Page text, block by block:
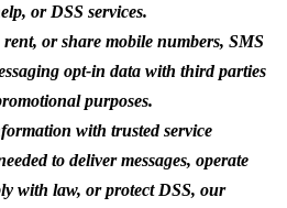
or DSS services.
rent, or share mobile numbers, SMS
opt-in data with third parties
purposes.
with trusted service
to deliver messages, operate
with law, or protect DSS, our